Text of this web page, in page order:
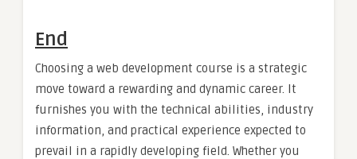
End
Choosing a web development course is a strategic
move toward a rewarding and dynamic career. It
furnishes you with the technical abilities, industry
information, and practical experience expected to
prevail in a rapidly developing field. Whether you